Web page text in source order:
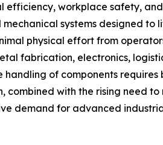
efficiency, workplace safety,
systems designed to
physical effort from
fabrication, electronics,
of components requires
combined with the rising need
demand for advanced